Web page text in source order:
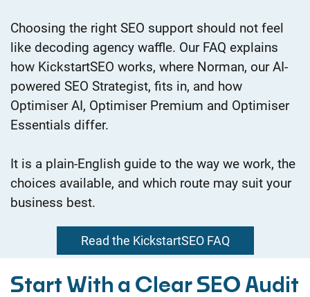
Choosing the right SEO support should not feel
like decoding agency waffle. Our FAQ explains
how KickstartSEO works, where Norman, our AI-
powered SEO Strategist, fits in, and how
Optimiser AI, Optimiser Premium and Optimiser
Essentials differ.
It is a plain-English guide to the way we work, the
choices available, and which route may suit your
business best.
Read the KickstartSEO FAQ
Start With a Clear SEO Audit